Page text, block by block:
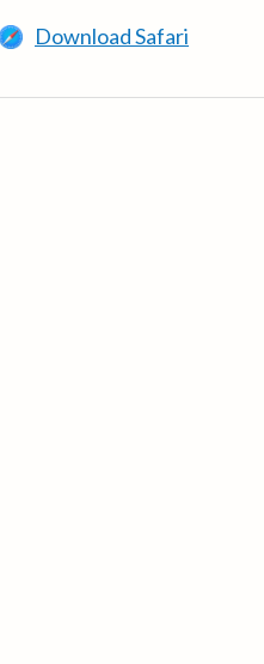
Download Safari